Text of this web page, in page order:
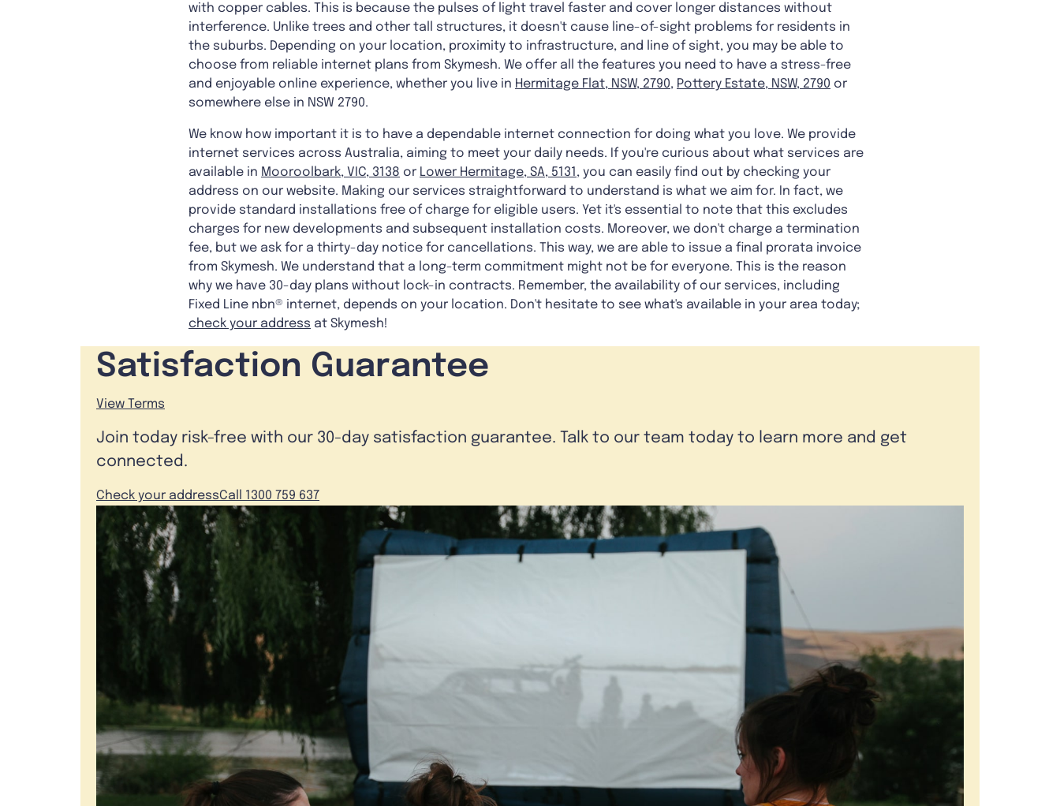
with copper cables. This is because the pulses of light travel faster and cover longer distances without
interference. Unlike trees and other tall structures, it doesn't cause line-of-sight problems for residents in
the suburbs. Depending on your location, proximity to infrastructure, and line of sight, you may be able to
choose from reliable internet plans from Skymesh. We offer all the features you need to have a stress-free
and enjoyable online experience, whether you live in Hermitage Flat, NSW, 2790, Pottery Estate, NSW, 2790 or
somewhere else in NSW 2790.
We know how important it is to have a dependable internet connection for doing what you love. We provide
internet services across Australia, aiming to meet your daily needs. If you're curious about what services are
available in Mooroolbark, VIC, 3138 or Lower Hermitage, SA, 5131 , you can easily find out by checking your
address on our website. Making our services straightforward to understand is what we aim for. In fact, we
provide standard installations free of charge for eligible users. Yet it's essential to note that this excludes
charges for new developments and subsequent installation costs. Moreover, we don't charge a termination
fee, but we ask for a thirty-day notice for cancellations. This way, we are able to issue a final prorata invoice
from Skymesh. We understand that a long-term commitment might not be for everyone. This is the reason
why we have 30-day plans without lock-in contracts. Remember, the availability of our services, including
Fixed Line nbn® internet, depends on your location. Don't hesitate to see what's available in your area today;
check your address at Skymesh!
Satisfaction Guarantee
View Terms
Join today risk-free with our 30-day satisfaction guarantee. Talk to our team today to learn more and get
connected.
Check your addressCall 1300 759 637